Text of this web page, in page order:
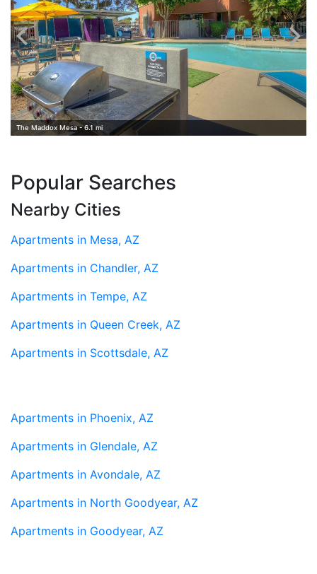
The Maddox Mesa - 6.1 mi
Popular Searches
Nearby Cities
Apartments in Mesa, AZ
Apartments in Chandler, AZ
Apartments in Tempe, AZ
Apartments in Queen Creek, AZ
Apartments in Scottsdale, AZ
Apartments in Phoenix, AZ
Apartments in Glendale, AZ
Apartments in Avondale, AZ
Apartments in North Goodyear, AZ
Apartments in Goodyear, AZ